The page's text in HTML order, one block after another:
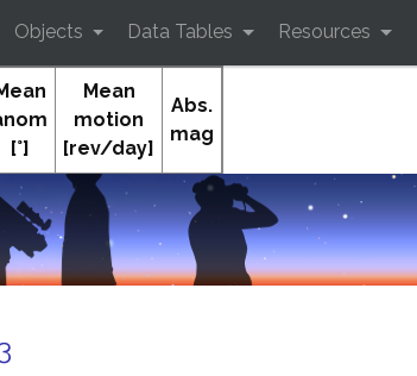
Objects Data Tables Resources
[°]
Mean
motion
[rev/day]
Abs.
mag